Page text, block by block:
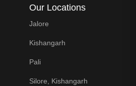
Our Locations
Jalore
Kishangarh
Pali
Silore, Kishangarh